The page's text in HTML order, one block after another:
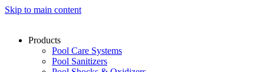
Skip to main content
Products
Pool Care Systems
Pool Sanitizers